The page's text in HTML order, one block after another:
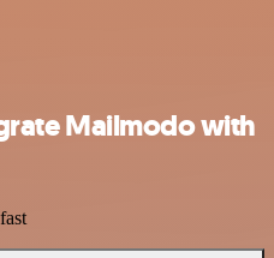
Mailmodo with